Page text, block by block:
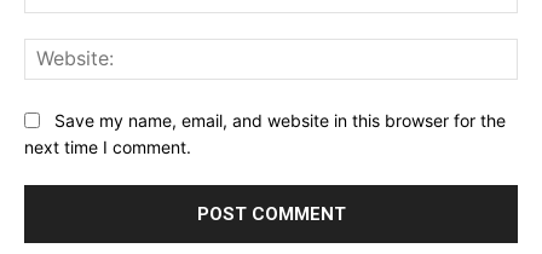
Save my name, email, and website in this browser for the
next time I comment.